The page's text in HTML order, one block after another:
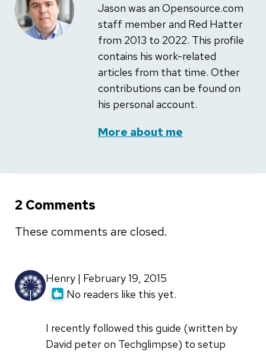
Jason was an Opensource.com
staff member and Red Hatter
from 2013 to 2022. This profile
contains his work-related
articles from that time. Other
contributions can be found on
his personal account.
More about me
2 Comments
These comments are closed.
Henry | February 19, 2015
No readers like this yet.
I recently followed this guide (written by
David peter on Techglimpse) to setup